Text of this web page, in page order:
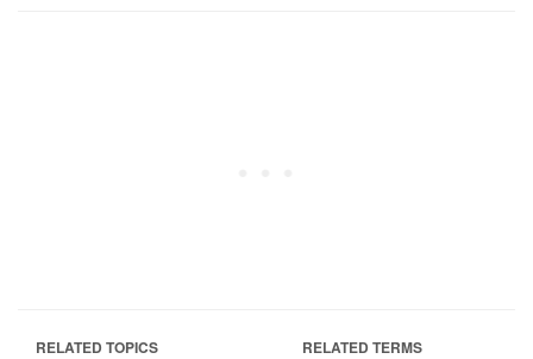
RELATED TOPICS RELATED TERMS